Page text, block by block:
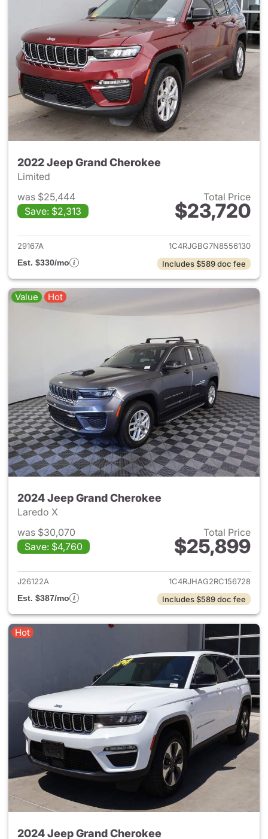
2022 Jeep Grand Cherokee
Limited
was $25,444
Save: $2,313
Total Price
$23,720
View details for 2022 Jeep
29167A
1C4RJGBG7N8556130
Est. $330/mo
Includes $589 doc fee
Value Hot
2024 Jeep Grand Cherokee
Laredo X
was $30,070
Save: $4,760
Total Price
$25,899
View details for 2024 Jeep
J26122A
1C4RJHAG2RC156728
Est. $387/mo
Includes $589 doc fee
Hot
2024 Jeep Grand Cherokee